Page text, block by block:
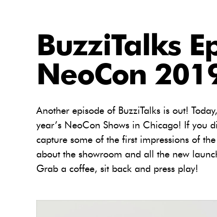
BuzziTalks
NeoCon
Another episode of BuzziTalks is out!
year’s NeoCon Shows in Chicago! If you
capture some of the first impressions of
about the showroom and all the new
Grab a coffee, sit back and press play!